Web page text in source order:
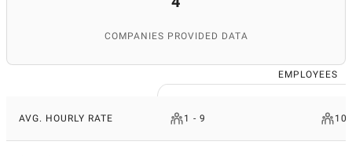
COMPANIES PROVIDED DATA
EMPLOYEES
AVG. HOURLY RATE 1 - 9 10